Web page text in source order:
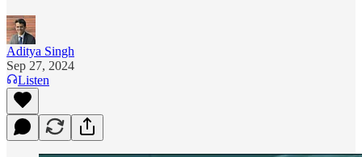
Aditya Singh
Sep 27, 2024
Listen